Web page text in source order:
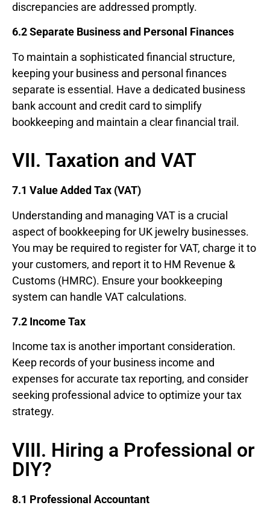
discrepancies are addressed promptly.
6.2 Separate Business and Personal Finances
To maintain a sophisticated financial structure,
keeping your business and personal finances
separate is essential. Have a dedicated business
bank account and credit card to simplify
bookkeeping and maintain a clear financial trail.
VII. Taxation and VAT
7.1 Value Added Tax (VAT)
Understanding and managing VAT is a crucial
aspect of bookkeeping for UK jewelry businesses.
You may be required to register for VAT, charge it to
your customers, and report it to HM Revenue &
Customs (HMRC). Ensure your bookkeeping
system can handle VAT calculations.
7.2 Income Tax
Income tax is another important consideration.
Keep records of your business income and
expenses for accurate tax reporting, and consider
seeking professional advice to optimize your tax
strategy.
VIII. Hiring a Professional or
DIY?
8.1 Professional Accountant